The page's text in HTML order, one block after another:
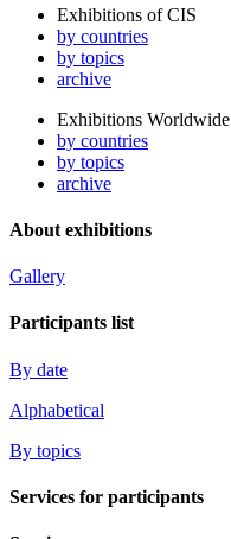
Exhibitions of CIS
by countries
by topics
archive
Exhibitions Worldwide
by countries
by topics
archive
About exhibitions
Gallery
Participants list
By date
Alphabetical
By topics
Services for participants